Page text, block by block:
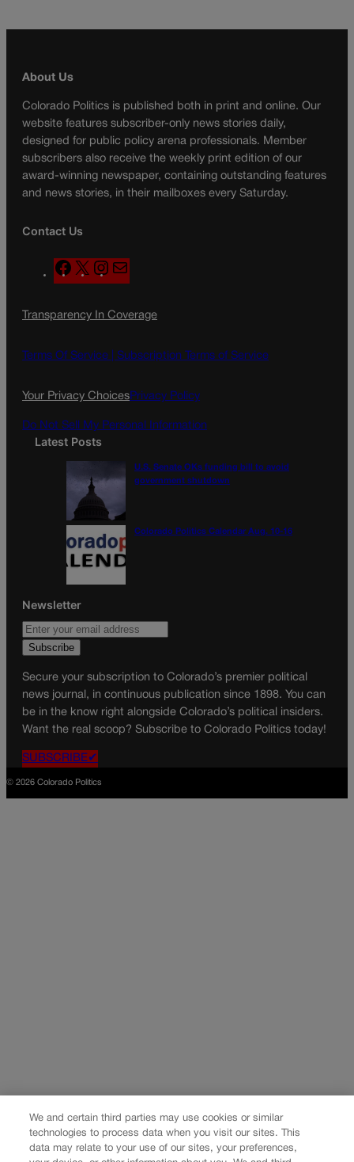
About Us
Colorado Politics is published both in print and online. Our
website features subscriber-only news stories daily,
designed for public policy arena professionals. Member
subscribers also receive the weekly print edition of our
award-winning newspaper, containing outstanding features
and news stories, in their mailboxes every Saturday.
Contact Us
F
a
e
o
X
n
t
g
a
l
Transparency In Coverage
Terms Of Service | Subscription Terms of Service
Your Privacy ChoicesPrivacy Policy
Do Not Sell My Personal Information
Latest Posts
U.S. Senate OKs funding bill to avoid
government shutdown
Colorado Politics Calendar Aug. 10-16
Newsletter
Secure your subscription to Colorado’s premier political
news journal, in continuous publication since 1898. You can
be in the know right alongside Colorado’s political insiders.
Want the real scoop? Subscribe to Colorado Politics today!
SUBSCRIBE✔
© 2026 Colorado Politics
We and certain third parties may use cookies or similar
technologies to process data when you visit our sites. This
data may relate to your use of our sites, your preferences,